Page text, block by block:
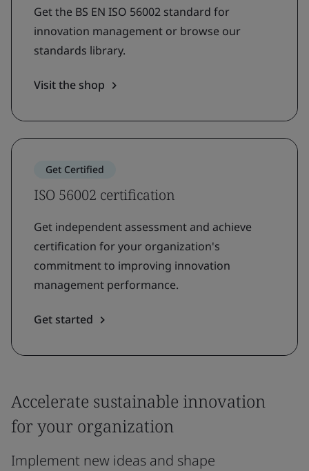
Get the BS EN ISO 56002 standard for
innovation management or browse our
standards library.
Visit the shop
Get Certified
ISO 56002 certification
Get independent assessment and achieve
certification for your organization's
commitment to improving innovation
management performance.
Get started
Accelerate sustainable innovation
for your organization
Implement new ideas and shape